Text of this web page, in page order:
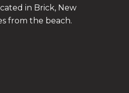
in Brick, New
from the beach.